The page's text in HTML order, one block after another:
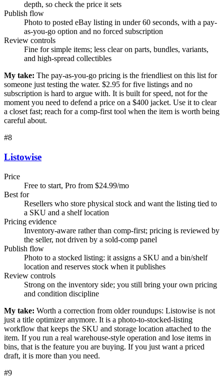
depth, so check the price it sets
Publish flow
Photo to posted eBay listing in under 60 seconds, with a pay-
as-you-go option and no forced subscription
Review controls
Fine for simple items; less clear on parts, bundles, variants,
and high-spread collectibles
My take: The pay-as-you-go pricing is the friendliest on this list for
someone just testing the water. $2.95 for five listings and no
subscription is hard to argue with. It is built for speed, not for the
moment you need to defend a price on a $400 jacket. Use it to clear
a closet fast; reach for a comp-first tool when the item is worth being
careful about.
#8
Listowise
Price
Free to start, Pro from $24.99/mo
Best for
Resellers who store physical stock and want the listing tied to
a SKU and a shelf location
Pricing evidence
Inventory-aware rather than comp-first; pricing is reviewed by
the seller, not driven by a sold-comp panel
Publish flow
Photo to a stocked listing: it assigns a SKU and a bin/shelf
location and reserves stock when it publishes
Review controls
Strong on the inventory side; you still bring your own pricing
and condition discipline
My take: Worth a correction from older roundups: Listowise is not
just a title optimizer anymore. It is a photo-to-stocked-listing
workflow that keeps the SKU and storage location attached to the
item. If you run a real warehouse-style operation and lose items in
bins, that is the feature you are buying. If you just want a priced
draft, it is more than you need.
#9